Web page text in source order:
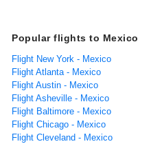
Popular flights to Mexico
Flight New York - Mexico
Flight Atlanta - Mexico
Flight Austin - Mexico
Flight Asheville - Mexico
Flight Baltimore - Mexico
Flight Chicago - Mexico
Flight Cleveland - Mexico